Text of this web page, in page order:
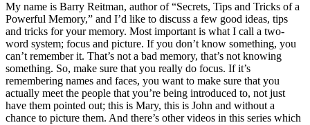
My name is Barry Reitman, author of “Secrets, Tips and Tricks of a
Powerful Memory,” and I’d like to discuss a few good ideas, tips
and tricks for your memory. Most important is what I call a two-
word system; focus and picture. If you don’t know something, you
can’t remember it. That’s not a bad memory, that’s not knowing
something. So, make sure that you really do focus. If it’s
remembering names and faces, you want to make sure that you
actually meet the people that you’re being introduced to, not just
have them pointed out; this is Mary, this is John and without a
chance to picture them. And there’s other videos in this series which